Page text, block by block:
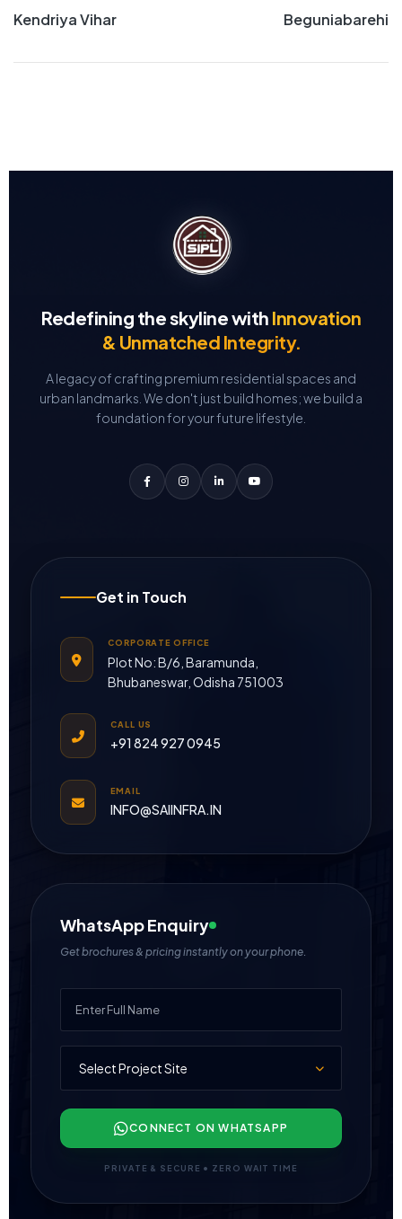
Kendriya Vihar Beguniabarehi
Redefining the skyline with Innovation
& Unmatched Integrity.
A legacy of crafting premium residential spaces and
urban landmarks. We don't just build homes; we build a
foundation for your future lifestyle.
Get in Touch
CORPORATE OFFICE
Plot No: B/6, Baramunda,
Bhubaneswar, Odisha 751003
CALL US
+91 824 927 0945
EMAIL
INFO@SAIINFRA.IN
WhatsApp Enquiry
Get brochures & pricing instantly on your phone.
CONNECT ON WHATSAPP
PRIVATE & SECURE • ZERO WAIT TIME